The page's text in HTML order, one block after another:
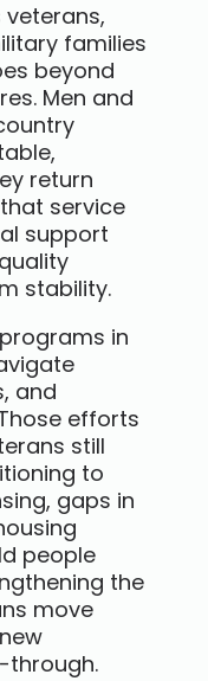
veterans,
families
beyond
Men and
return
service
support
stability.
in
and
efforts
still
to
gaps in
people
the
move
through.